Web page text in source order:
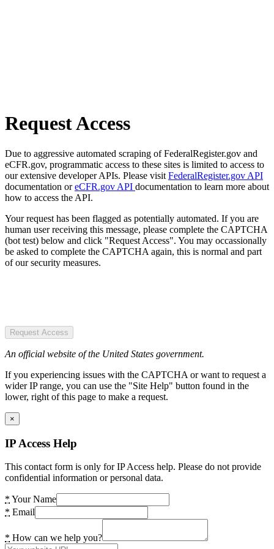
Request Access
Due to aggressive automated scraping of FederalRegister.gov and
eCFR.gov, programmatic access to these sites is limited to access to
our extensive developer APIs. Please visit FederalRegister.gov API
documentation oreCFR.gov API documentation to learn more about
how to access the API.
Your request has been flagged as potentially automated. If you are
human user receiving this message, please complete the CAPTCHA
(bot test) below and click "Request Access". You may occassionally
be asked to complete the CAPTCHA again, this is normal and part
of our security measures.
Request Access
An official website of the United States government.
If you experiencing issues with the CAPTCHA or want to request a
wider IP range, you can use the "Site Help" button found in the
lower, right of this page to make a request.
×
IP Access Help
This contact form is only for IP Access help. Please do not provide
confidential information or personal data.
* Your Name
* Email
* How can we help you?